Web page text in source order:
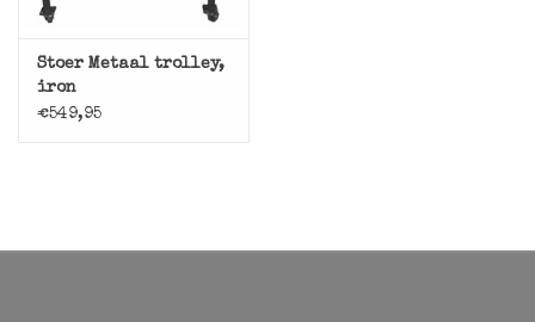
Stoer Metaal trolley,
iron
€549,95